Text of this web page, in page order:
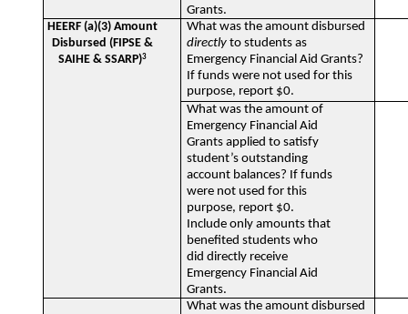
Grants.
HEERF (a)(3) Amount
Disbursed (FIPSE &
SAIHE & SSARP)3
What was the amount disbursed
directlyto students as
Emergency Financial Aid Grants?
If funds were not used for this
purpose, report $0.
What was the amount of
Emergency Financial Aid
Grants applied to satisfy
student’s outstanding
account balances? If funds
were not used for this
purpose, report $0.
Include only amounts that
benefited students who
did directly receive
Emergency Financial Aid
Grants.
What was the amount disbursed